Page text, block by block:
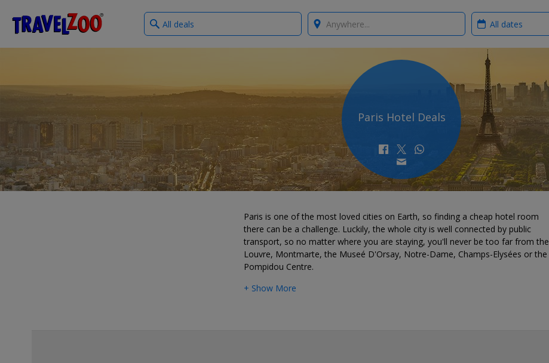
Travelzoo
What
type
Where? When?
Paris Hotel Deals
Paris is one of the most loved cities on Earth, so finding a cheap hotel room
there can be a challenge. Luckily, the whole city is well connected by public
transport, so no matter where you are staying, you'll never be too far from the
Louvre, Montmarte, the Museé D'Orsay, Notre-Dame, Champs-Elysées or the
Pompidou Centre.
+ Show More